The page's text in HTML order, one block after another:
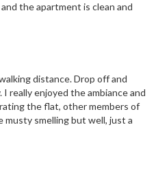
the apartment is clean and
distance. Drop off and
I really enjoyed the ambiance and
the flat, other members of
smelling but well, just a